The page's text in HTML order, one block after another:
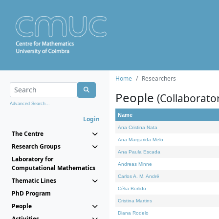
Advanced Search...
Login
The Centre
Research Groups
Laboratory for
Computational Mathematics
Thematic Lines
PhD Program
People
Home Researchers
People
Name
Ana Cristina Nata
Ana Margarida Melo
Ana Paula Escada
Andreas Minne
Carlos A. M. André
Célia Borlido
Cristina Martins
Diana Rodelo